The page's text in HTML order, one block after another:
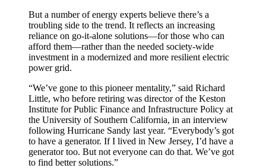
But a number of energy experts believe there’s a
troubling side to the trend. It reflects an increasing
reliance on go-it-alone solutions—for those who can
afford them—rather than the needed society-wide
investment in a modernized and more resilient electric
power grid.
“We’ve gone to this pioneer mentality,” said Richard
Little, who before retiring was director of the Keston
Institute for Public Finance and Infrastructure Policy at
the University of Southern California, in an interview
following Hurricane Sandy last year. “Everybody’s got
to have a generator. If I lived in New Jersey, I’d have a
generator too. But not everyone can do that. We’ve got
to find better solutions.”